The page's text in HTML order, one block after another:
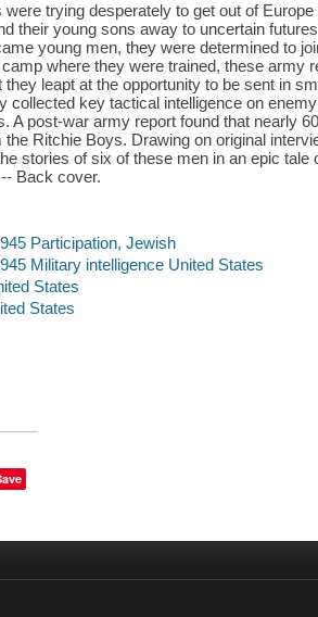
trying desperately to get out of
their young sons away to uncertain
young men, they were determined to
where they were trained, these army
they leapt at the opportunity to be sent in
collected key tactical intelligence on
A post-war army report found that nearly
the Ritchie Boys. Drawing on original
stories of six of these men in an epic
Back cover.
Participation, Jewish
Military intelligence United States
States
States